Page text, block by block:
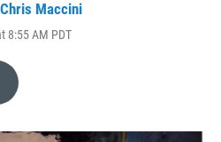
Chris Maccini
8:55 AM PDT